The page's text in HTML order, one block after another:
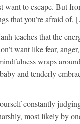
want to escape. But
that you’re afraid of,
teaches that the
want like fear,
wraps
and tenderly
constantly
most likely by